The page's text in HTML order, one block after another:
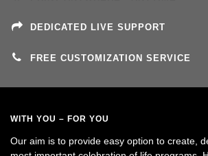
DEDICATED LIVE SUPPORT
FREE CUSTOMIZATION SERVICE
WITH YOU – FOR YOU
Our aim is to provide easy option to create,